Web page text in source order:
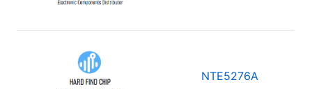
NTE5276A